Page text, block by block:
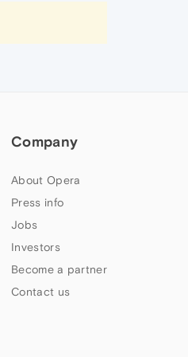
Company
About Opera
Press info
Jobs
Investors
Become a partner
Contact us